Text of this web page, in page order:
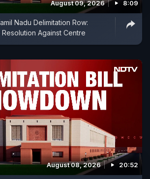
August 09, 2026 8:09
Nadu Delimitation Row:
Against Centre
August 08, 2026 20:52